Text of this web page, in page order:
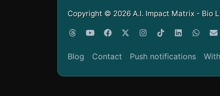
Copyright © 2026 A.I. Impact Matrix - Bio
Blog Contact Push notifications